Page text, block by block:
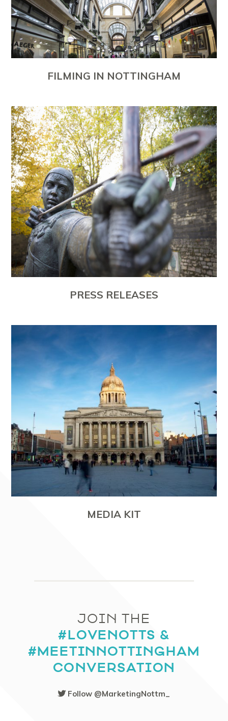
FILMING IN NOTTINGHAM
PRESS RELEASES
MEDIA KIT
JOIN THE
#LOVENOTTS &
#MEETINNOTTINGHAM
CONVERSATION
Follow @MarketingNottm_